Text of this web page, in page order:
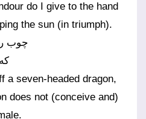
do I give to the hand
the sun (in triumph).
چوب
a seven-headed dragon,
does not (conceive and)